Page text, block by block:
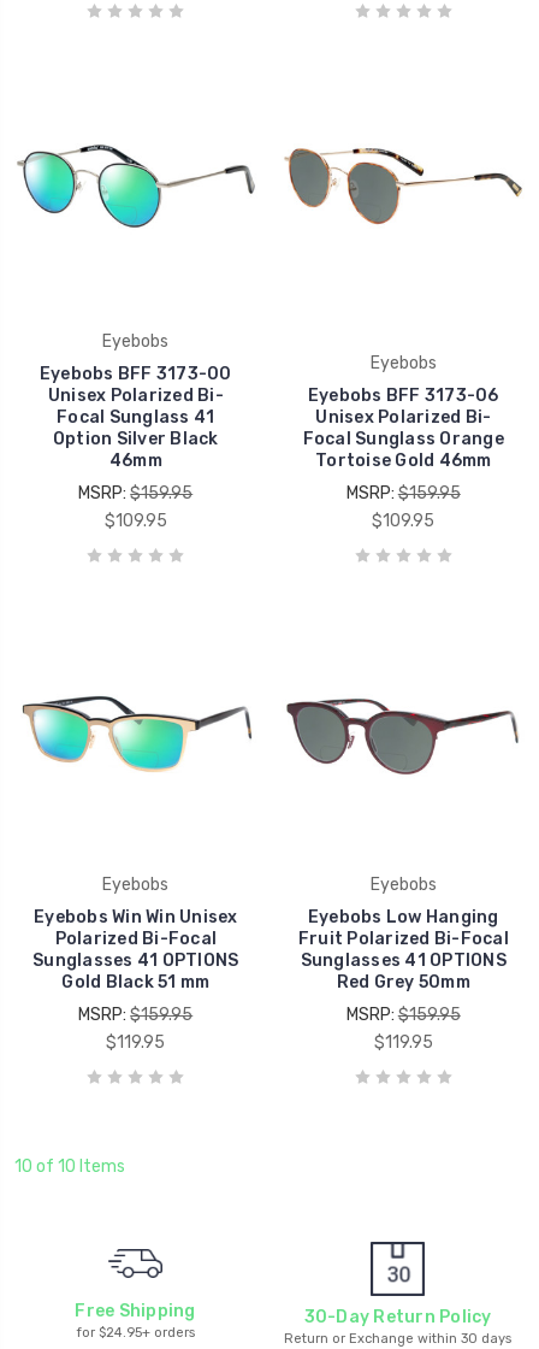
Eyebobs
Eyebobs BFF 3173-00
Unisex Polarized Bi-
Focal Sunglass 41
Option Silver Black
46mm
MSRP:$159.95
$109.95
Eyebobs
Eyebobs BFF 3173-06
Unisex Polarized Bi-
Focal Sunglass Orange
Tortoise Gold 46mm
MSRP:$159.95
$109.95
Eyebobs
Eyebobs Win Win Unisex
Polarized Bi-Focal
Sunglasses 41 OPTIONS
Gold Black 51 mm
MSRP:$159.95
$119.95
Eyebobs
Eyebobs Low Hanging
Fruit Polarized Bi-Focal
Sunglasses 41 OPTIONS
Red Grey 50mm
MSRP:$159.95
$119.95
10 of 10 Items
Free Shipping
for $24.95+ orders
30-Day Return Policy
Return or Exchange within 30 days